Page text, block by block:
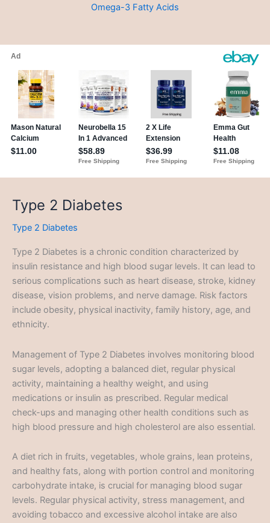
Omega-3 Fatty Acids
Type 2 Diabetes
Type 2 Diabetes
Type 2 Diabetes is a chronic condition characterized by
insulin resistance and high blood sugar levels. It can lead to
serious complications such as heart disease, stroke, kidney
disease, vision problems, and nerve damage. Risk factors
include obesity, physical inactivity, family history, age, and
ethnicity.
Management of Type 2 Diabetes involves monitoring blood
sugar levels, adopting a balanced diet, regular physical
activity, maintaining a healthy weight, and using
medications or insulin as prescribed. Regular medical
check-ups and managing other health conditions such as
high blood pressure and high cholesterol are also essential.
A diet rich in fruits, vegetables, whole grains, lean proteins,
and healthy fats, along with portion control and monitoring
carbohydrate intake, is crucial for managing blood sugar
levels. Regular physical activity, stress management, and
avoiding tobacco and excessive alcohol intake are also